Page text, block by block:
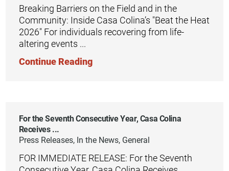
Breaking Barriers on the Field and in the
Community: Inside Casa Colina’s "Beat the Heat
2026" For individuals recovering from life-
altering events ...
Continue Reading
For the Seventh Consecutive Year, Casa Colina
Receives ...
Press Releases, In the News, General
FOR IMMEDIATE RELEASE: For the Seventh